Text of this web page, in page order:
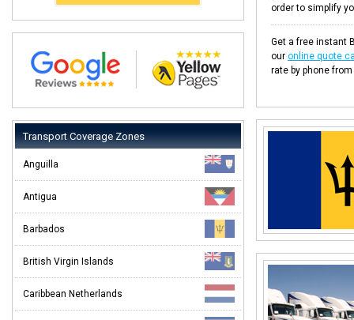
Transport Coverage Zones
Anguilla
Antigua
Barbados
British Virgin Islands
Caribbean Netherlands
order to simplify
Get a free instant
our online quote
rate by phone